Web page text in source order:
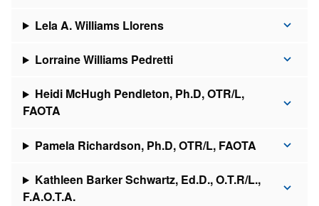
Lela A. Williams Llorens
Lorraine Williams Pedretti
Heidi McHugh Pendleton, Ph.D, OTR/L,
FAOTA
Pamela Richardson, Ph.D, OTR/L, FAOTA
Kathleen Barker Schwartz, Ed.D., O.T.R/L.,
F.A.O.T.A.